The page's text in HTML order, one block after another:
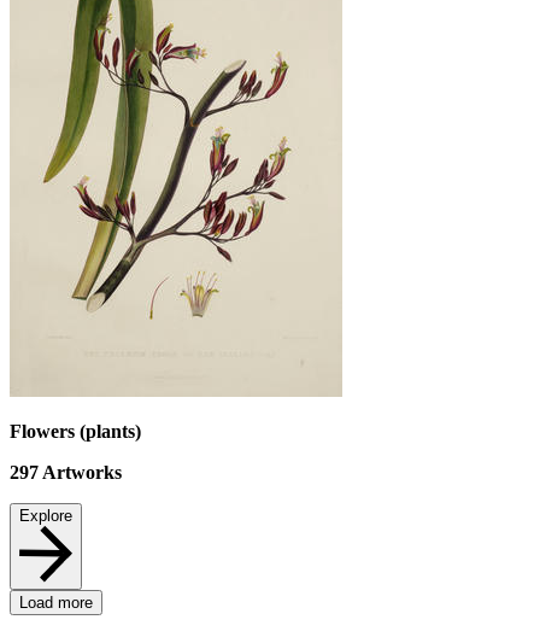
Flowers (plants)
297 Artworks
Explore
Load more